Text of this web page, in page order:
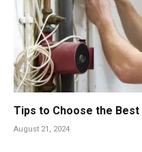
Tips to Choose the Best
August 21, 2024